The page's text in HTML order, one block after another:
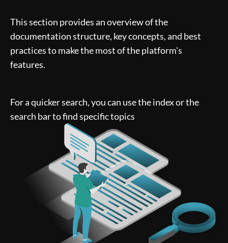
This section provides an overview of the
documentation structure, key concepts, and best
practices to make the most of the platform's
features.
For a quicker search, you can use the index or the
search bar to find specific topics